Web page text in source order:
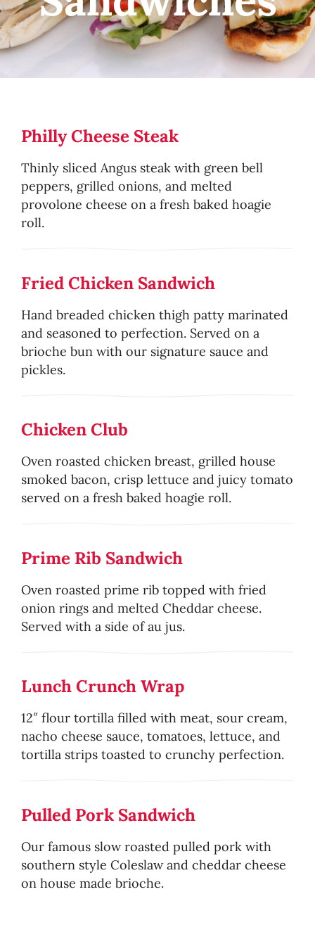
Philly Cheese Steak
Thinly sliced Angus steak with green bell
peppers, grilled onions, and melted
provolone cheese on a fresh baked hoagie
roll.
Fried Chicken Sandwich
Hand breaded chicken thigh patty marinated
and seasoned to perfection. Served on a
brioche bun with our signature sauce and
pickles.
Chicken Club
Oven roasted chicken breast, grilled house
smoked bacon, crisp lettuce and juicy tomato
served on a fresh baked hoagie roll.
Prime Rib Sandwich
Oven roasted prime rib topped with fried
onion rings and melted Cheddar cheese.
Served with a side of au jus.
Lunch Crunch Wrap
12″ flour tortilla filled with meat, sour cream,
nacho cheese sauce, tomatoes, lettuce, and
tortilla strips toasted to crunchy perfection.
Pulled Pork Sandwich
Our famous slow roasted pulled pork with
southern style Coleslaw and cheddar cheese
on house made brioche.